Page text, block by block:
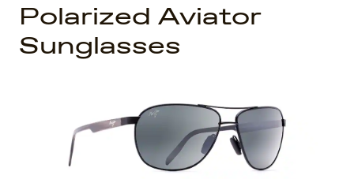
Polarized Aviator
Sunglasses